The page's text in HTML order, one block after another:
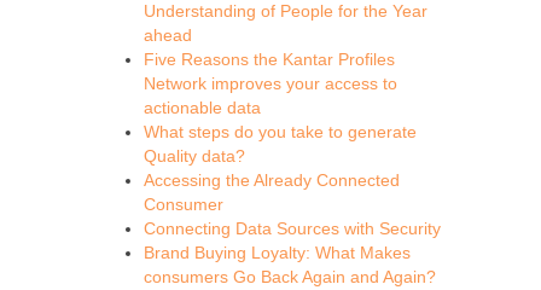
Understanding of People for the Year
ahead
Five Reasons the Kantar Profiles
Network improves your access to
actionable data
What steps do you take to generate
Quality data?
Accessing the Already Connected
Consumer
Connecting Data Sources with Security
Brand Buying Loyalty: What Makes
consumers Go Back Again and Again?